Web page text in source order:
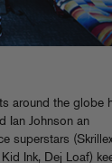
around the globe
Ian Johnson an
superstars
Ink, Dej Loaf)